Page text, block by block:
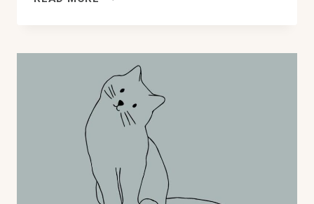
ABOUT
KEEPING
DEVON
IN
WINTER